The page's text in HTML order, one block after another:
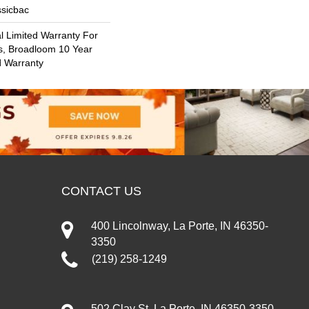
Limited Warranty For
Broadloom 10 Year
Warranty
CONTACT US
400 Lincolnway, La Porte, IN 46350-
3350
(219) 258-1249